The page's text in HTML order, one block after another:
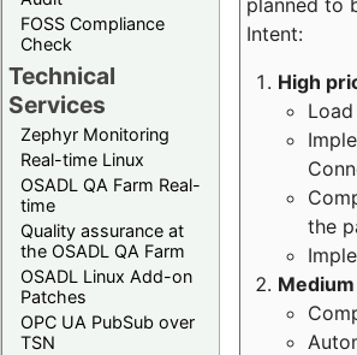
FOSS Compliance
Check
Technical
Services
Zephyr Monitoring
Real-time Linux
OSADL QA Farm Real-
time
Quality assurance at
the OSADL QA Farm
OSADL Linux Add-on
Patches
OPC UA PubSub over
TSN
Intent:
High
the